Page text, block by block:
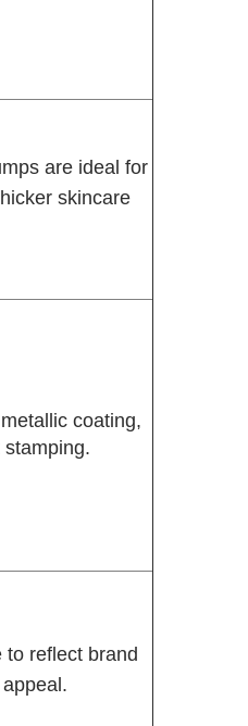
are ideal for
skincare
coating,
to reflect brand